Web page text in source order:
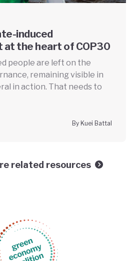
induced
at the heart of COP30
people are left on the
remaining visible in
in action. That needs to
By Kuei Battal
related resources